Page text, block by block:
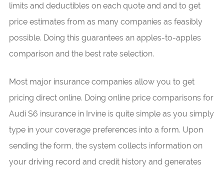
limits and deductibles on each quote and and to get
price estimates from as many companies as feasibly
possible. Doing this guarantees an apples-to-apples
comparison and the best rate selection.
Most major insurance companies allow you to get
pricing direct online. Doing online price comparisons for
Audi S6 insurance in Irvine is quite simple as you simply
type in your coverage preferences into a form. Upon
sending the form, the system collects information on
your driving record and credit history and generates